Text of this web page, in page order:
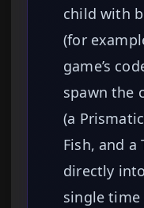
child with
(for
game’s
spawn the
(a
Fish, and a
directly
single time